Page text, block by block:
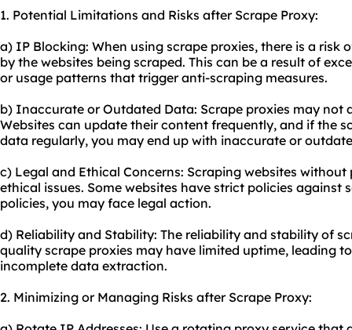
1. Potential Limitations and Risks after Scrape Proxy:
a) IP Blocking: When using scrape proxies, there is a risk
by the websites being scraped. This can be a result of
or usage patterns that trigger anti-scraping measures.
b) Inaccurate or Outdated Data: Scrape proxies may not
Websites can update their content frequently, and if the
data regularly, you may end up with inaccurate or
c) Legal and Ethical Concerns: Scraping websites
ethical issues. Some websites have strict policies against
policies, you may face legal action.
d) Reliability and Stability: The reliability and stability of
quality scrape proxies may have limited uptime, leading
incomplete data extraction.
2. Minimizing or Managing Risks after Scrape Proxy: